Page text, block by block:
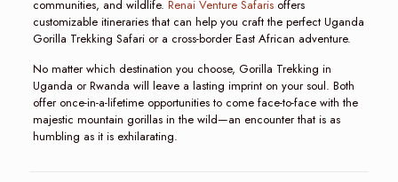
communities, and wildlife. Renai Venture Safarisoffers
customizable itineraries that can help you craft the perfect Uganda
Gorilla Trekking Safari or a cross-border East African adventure.
No matter which destination you choose, Gorilla Trekking in
Uganda or Rwanda will leave a lasting imprint on your soul. Both
offer once-in-a-lifetime opportunities to come face-to-face with the
majestic mountain gorillas in the wild—an encounter that is as
humbling as it is exhilarating.